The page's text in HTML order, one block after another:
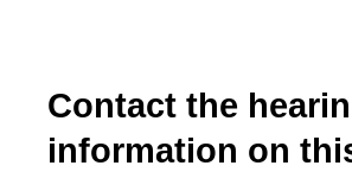
Contact the
information on